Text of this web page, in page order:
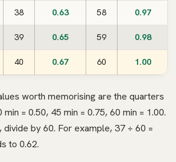
38 0.63 58 0.97
39 0.65 59 0.98
40 0.67 60 1.00
worth memorising are the quarters
= 0.50, 45 min = 0.75, 60 min = 1.00.
by 60. For example, 37 ÷ 60 =
to 0.62.